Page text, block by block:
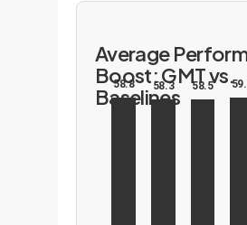
Average
Boost: GMT vs.
Baselines
58.8 58.3 58.5